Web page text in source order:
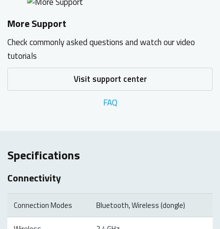
More Support
Check commonly asked questions and watch our video
tutorials
Visit support center
FAQ
Specifications
Connectivity
Connection Modes Bluetooth, Wireless (dongle)